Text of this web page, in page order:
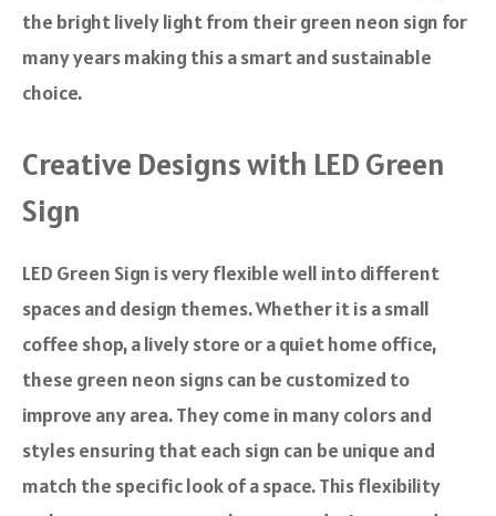
the bright lively light from their green neon sign for
many years making this a smart and sustainable
choice.
Creative Designs with LED Green
Sign
LED Green Sign is very flexible well into different
spaces and design themes. Whether it is a small
coffee shop, a lively store or a quiet home office,
these green neon signs can be customized to
improve any area. They come in many colors and
styles ensuring that each sign can be unique and
match the specific look of a space. This flexibility